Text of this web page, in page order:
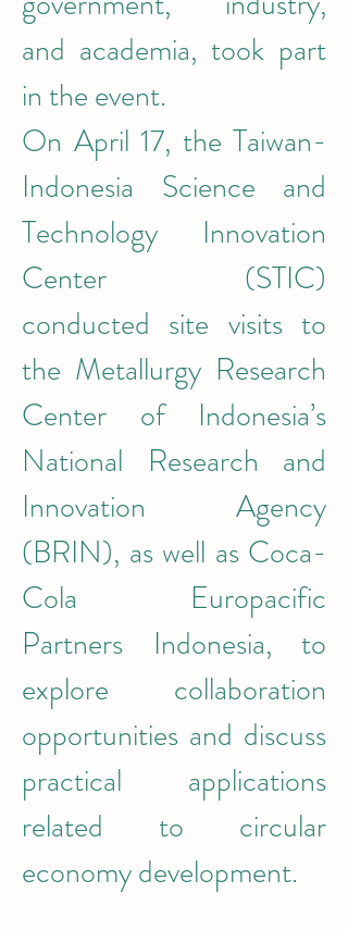
and academia, took part
in the event.
On April 17, the Taiwan-
Indonesia Science and
Technology Innovation
Center (STIC)
conducted site visits to
the Metallurgy Research
Center of Indonesia’s
National Research and
Innovation Agency
(BRIN), as well as Coca-
Cola Europacific
Partners Indonesia, to
explore collaboration
opportunities and discuss
practical applications
related to circular
economy development.